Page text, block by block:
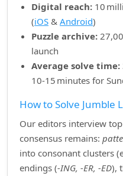
Digital reach: 10
(iOS & Android)
Puzzle archive:
launch
Average solve time:
10‑15 minutes for
How to Solve Jumble
Our editors interview
consensus remains:
into consonant clusters
endings (‑ING, ‑ER, ‑ED),